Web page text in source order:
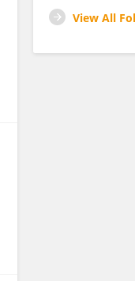
View All